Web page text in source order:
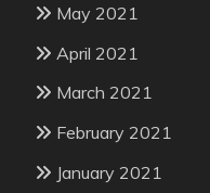
May 2021
April 2021
March 2021
February 2021
January 2021